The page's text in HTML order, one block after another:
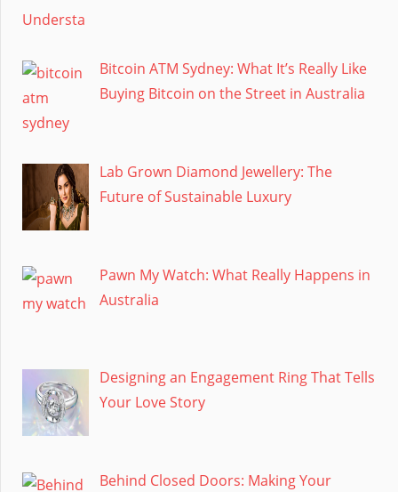
Bitcoin ATM Sydney: What It’s Really Like
Buying Bitcoin on the Street in Australia
Lab Grown Diamond Jewellery: The
Future of Sustainable Luxury
Pawn My Watch: What Really Happens in
Australia
Designing an Engagement Ring That Tells
Your Love Story
Behind Closed Doors: Making Your